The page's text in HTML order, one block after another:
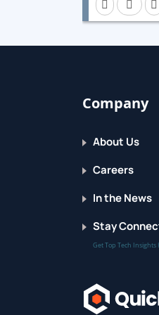
Eliminate
Company
About Us
Careers
In the News
Stay
Get Top Tech Insights